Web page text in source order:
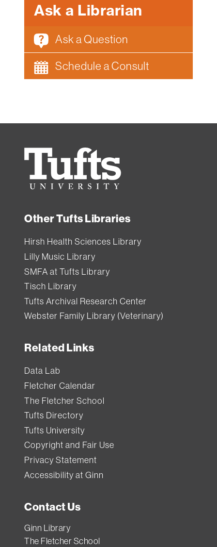
Fletcher
faculty,
and
Ginn
Library.
All
users
equipment
from
Tisch
Library .
item
has
standard
loan
long
you
can
it).
If
you
Ask a Librarian
Ask a Question
Schedule a Consult
Tufts
University
Other Tufts Libraries
Hirsh Health Sciences Library
Lilly Music Library
SMFA at Tufts Library
Tisch Library
Tufts Archival Research Center
Webster Family Library (Veterinary)
Related Links
Data Lab
Fletcher Calendar
The Fletcher School
Tufts Directory
Tufts University
Copyright and Fair Use
Privacy Statement
Accessibility at Ginn
Contact Us
Ginn Library
The Fletcher School